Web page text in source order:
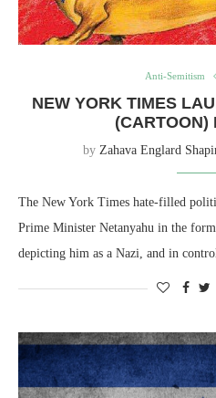
Anti-Semitism
NEW YORK TIMES
(CARTOON)
by Zahava Englard
The New York Times hate-filled
Prime Minister Netanyahu in the
depicting him as a Nazi, and in